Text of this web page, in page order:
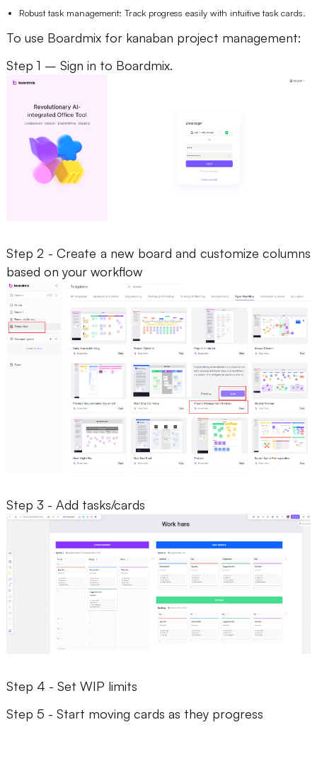
Robust task management: Track progress easily with intuitive task cards.
To use Boardmix for kanaban project management:
Step 1 – Sign in to Boardmix.
Step 2 - Create a new board and customize columns
based on your workflow
Step 3 - Add tasks/cards
Step 4 - Set WIP limits
Step 5 - Start moving cards as they progress